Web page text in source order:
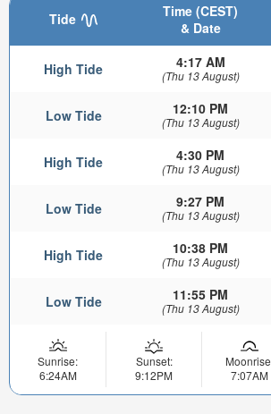
Tide
Time (CEST)
& Date
High Tide 4:17 AM
(Thu 13 August)
Low Tide 12:10 PM
(Thu 13 August)
High Tide 4:30 PM
(Thu 13 August)
Low Tide 9:27 PM
(Thu 13 August)
High Tide 10:38 PM
(Thu 13 August)
Low Tide 11:55 PM
(Thu 13 August)
Sunrise:
6:24AM
Sunset:
9:12PM
7:07AM